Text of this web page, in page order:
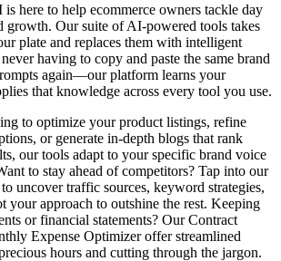
here to help ecommerce owners tackle day
growth. Our suite of AI-powered tools takes
plate and replaces them with intelligent
having to copy and paste the same brand
again—our platform learns your
that knowledge across every tool you use.
to optimize your product listings, refine
or generate in-depth blogs that rank
our tools adapt to your specific brand voice
to stay ahead of competitors? Tap into our
uncover traffic sources, keyword strategies,
approach to outshine the rest. Keeping
or financial statements? Our Contract
Expense Optimizer offer streamlined
hours and cutting through the jargon.